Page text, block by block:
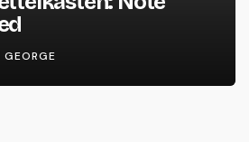
GEORGE